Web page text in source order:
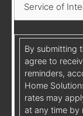
By submitting
agree to
reminders,
Home
rates may
at any time by